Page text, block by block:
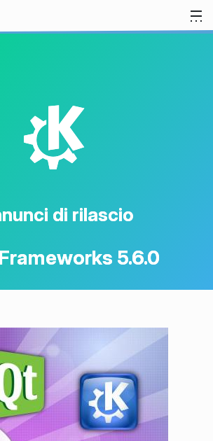
K
di rilascio
5.6.0